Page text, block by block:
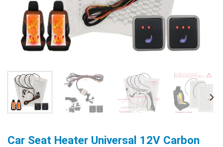
Car Seat Heater Universal 12V Carbon